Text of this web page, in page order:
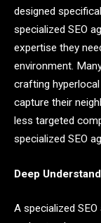
designed
specialized SEO
expertise they
environment.
crafting
capture their
less targeted
specialized SEO
Deep
A specialized